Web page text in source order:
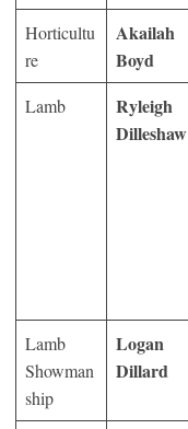
Horticultu
re
Akailah
Boyd
Lamb
Ryleigh
Dilleshaw
Lamb
Showman
ship
Logan
Dillard